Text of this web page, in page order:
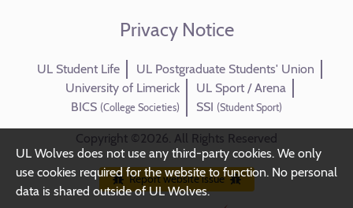
Privacy Notice
UL Student Life
UL Postgraduate Students' Union
University of Limerick
UL Sport / Arena
BICS (College Societies) SSI (Student Sport)
Copyright ©2026. All Rights Reserved
Report website issue
UL Wolves does not use any third-party cookies. We only
use cookies required for the website to function. No personal
data is shared outside of UL Wolves.